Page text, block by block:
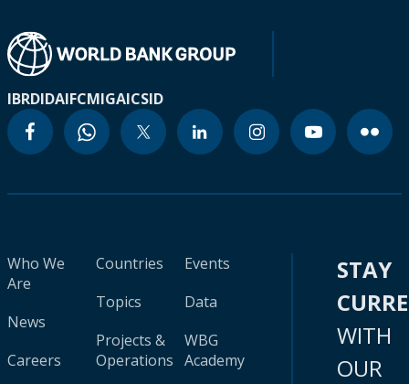
IBRDIDAIFCMIGAICSID
Who We
Are
News
Careers
Countries
Topics
Projects &
Operations
Events
Data
WBG
Academy
STAY
WITH
OUR